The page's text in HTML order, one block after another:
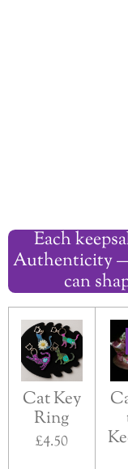
Each
Authenticity —
can
Cat Key
Ring
£4.50